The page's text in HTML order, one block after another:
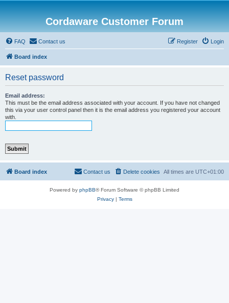
Cordaware Customer Forum
FAQ Contact us Login
Register
Board index
Reset password
Email address:
This must be the email address associated with your account. If you have not changed
this via your user control panel then it is the email address you registered your account
with.
Board index All times are UTC+01:00
Delete cookies
Contact us
Powered by phpBB® Forum Software © phpBB Limited
Privacy| Terms